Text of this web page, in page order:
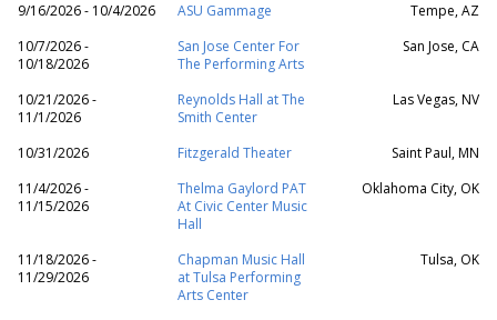
9/16/2026 - 10/4/2026 ASU Gammage
Tempe, AZ
10/7/2026 -
10/18/2026
San Jose Center For
The Performing Arts
San Jose, CA
10/21/2026 -
11/1/2026
Reynolds Hall at The
Smith Center
Las Vegas, NV
10/31/2026 Fitzgerald Theater
Saint Paul, MN
11/4/2026 -
11/15/2026
Thelma Gaylord PAT
At Civic Center Music
Hall
Oklahoma City, OK
11/18/2026 -
11/29/2026
Chapman Music Hall
at Tulsa Performing
Arts Center
Tulsa, OK